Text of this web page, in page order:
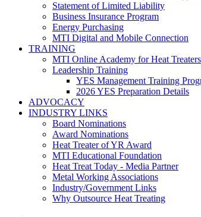
Statement of Limited Liability
Business Insurance Program
Energy Purchasing
MTI Digital and Mobile Connection
TRAINING
MTI Online Academy for Heat Treaters
Leadership Training
YES Management Training
2026 YES Preparation Details
ADVOCACY
INDUSTRY LINKS
Board Nominations
Award Nominations
Heat Treater of YR Award
MTI Educational Foundation
Heat Treat Today - Media Partner
Metal Working Associations
Industry/Government Links
Why Outsource Heat Treating